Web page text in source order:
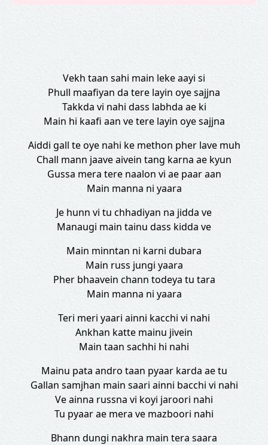
Vekh taan sahi main leke aayi si
Phull maafiyan da tere layin oye sajjna
Takkda vi nahi dass labhda ae ki
Main hi kaafi aan ve tere layin oye sajjna
Aiddi gall te oye nahi ke methon pher lave muh
Chall mann jaave aivein tang karna ae kyun
Gussa mera tere naalon vi ae paar aan
Main manna ni yaara
Je hunn vi tu chhadiyan na jidda ve
Manaugi main tainu dass kidda ve
Main minntan ni karni dubara
Main russ jungi yaara
Pher bhaavein chann todeya tu tara
Main manna ni yaara
Teri meri yaari ainni kacchi vi nahi
Ankhan katte mainu jivein
Main taan sachhi hi nahi
Mainu pata andro taan pyaar karda ae tu
Gallan samjhan main saari ainni bacchi vi nahi
Ve ainna russna vi koyi jaroori nahi
Tu pyaar ae mera ve mazboori nahi
Bhann dungi nakhra main tera saara